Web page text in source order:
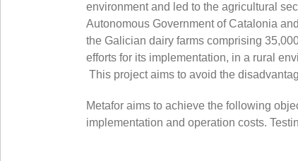
environment and led to the agricultural
Autonomous Government of Catalonia
the Galician dairy farms comprising
efforts for its implementation, in a rural
This project aims to avoid the
Metafor aims to achieve the following
implementation and operation costs.